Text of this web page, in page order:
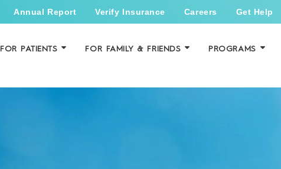
Annual Report Verify Insurance Careers Get Help
FOR PATIENTS FOR FAMILY & FRIENDS PROGRAMS